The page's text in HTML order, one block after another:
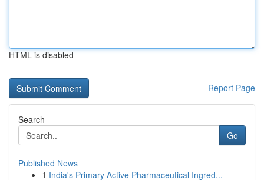
HTML is disabled
Report Page
Search
Go
Published News
1 India's Primary Active Pharmaceutical Ingred...